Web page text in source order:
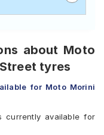
about Moto
tyres
for Moto Morini
currently available for